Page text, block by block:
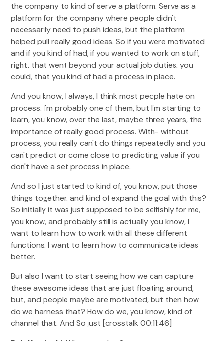
the company to kind of serve a platform. Serve as a
platform for the company where people didn't
necessarily need to push ideas, but the platform
helped pull really good ideas. So if you were motivated
and if you kind of had, if you wanted to work on stuff,
right, that went beyond your actual job duties, you
could, that you kind of had a process in place.
And you know, I always, I think most people hate on
process. I'm probably one of them, but I'm starting to
learn, you know, over the last, maybe three years, the
importance of really good process. With- without
process, you really can't do things repeatedly and you
can't predict or come close to predicting value if you
don't have a set process in place.
And so I just started to kind of, you know, put those
things together. and kind of expand the goal with this?
So initially it was just supposed to be selfishly for me,
you know, and probably still is actually you know, I
want to learn how to work with all these different
functions. I want to learn how to communicate ideas
better.
But also I want to start seeing how we can capture
these awesome ideas that are just floating around,
but, and people maybe are motivated, but then how
do we harness that? How do we, you know, kind of
channel that. And So just [crosstalk 00:11:46]